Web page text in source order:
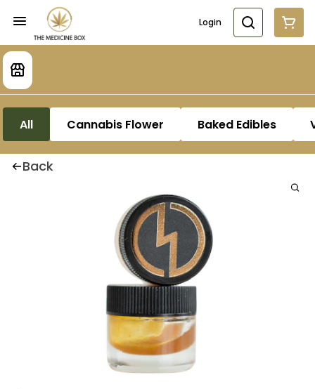
Login
All Cannabis Flower Baked Edibles
Back